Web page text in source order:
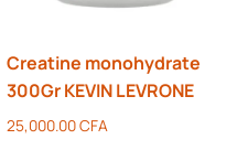
Creatine monohydrate
300Gr KEVIN LEVRONE
25,000.00CFA